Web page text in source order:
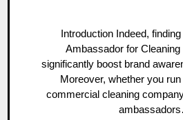
Introduction Indeed, finding the right Brand
Ambassador for
significantly boost brand
Moreover, whether you
commercial cleaning